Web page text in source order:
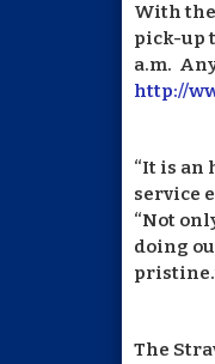
With
pick-up
a.m.
http://
“It is an
service
“Not
doing
The